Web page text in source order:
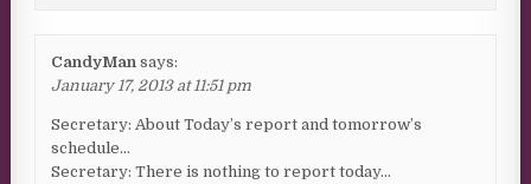
CandyMan says:
January 17, 2013 at 11:51 pm
Secretary: About Today’s report and tomorrow’s
schedule…
Secretary: There is nothing to report today…